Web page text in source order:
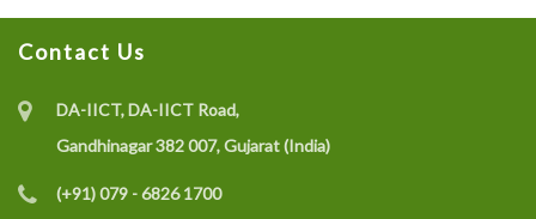
Contact Us
DA-IICT, DA-IICT Road,
Gandhinagar 382 007, Gujarat (India)
(+91) 079 - 6826 1700